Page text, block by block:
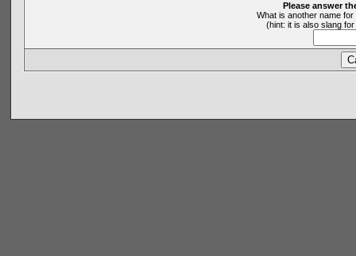
Please answer
What is another name
(hint: it is also slang